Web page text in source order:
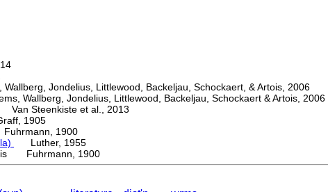
Jondelius, Littlewood, Backeljau, Schockaert, & Artois, 2006
Wallberg, Jondelius, Littlewood, Backeljau, Schockaert & Artois, 2006
Van Steenkiste et al., 2013
1905
1900
Luther, 1955
Fuhrmann, 1900